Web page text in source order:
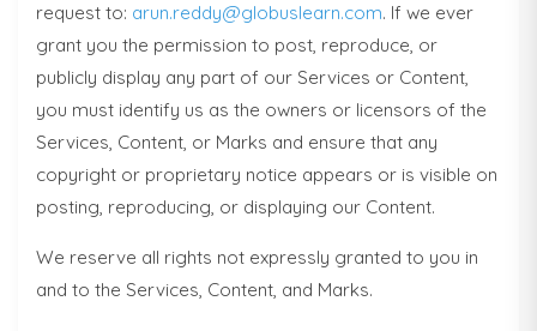
request to: arun.reddy@globuslearn.com. If we ever
grant you the permission to post, reproduce, or
publicly display any part of our Services or Content,
you must identify us as the owners or licensors of the
Services, Content, or Marks and ensure that any
copyright or proprietary notice appears or is visible on
posting, reproducing, or displaying our Content.
We reserve all rights not expressly granted to you in
and to the Services, Content, and Marks.